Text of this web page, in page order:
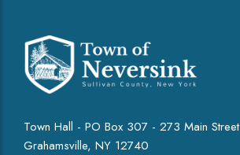
Town Hall - PO Box 307 - 273 Main Street
Grahamsville, NY 12740